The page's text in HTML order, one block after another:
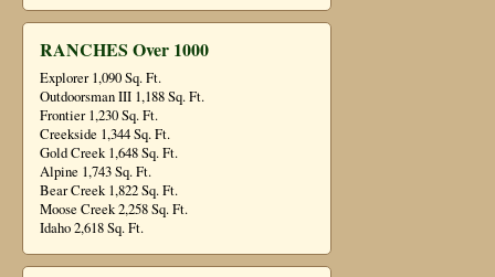
RANCHES Over 1000
Explorer 1,090 Sq. Ft.
Outdoorsman III 1,188 Sq. Ft.
Frontier 1,230 Sq. Ft.
Creekside 1,344 Sq. Ft.
Gold Creek 1,648 Sq. Ft.
Alpine 1,743 Sq. Ft.
Bear Creek 1,822 Sq. Ft.
Moose Creek 2,258 Sq. Ft.
Idaho 2,618 Sq. Ft.